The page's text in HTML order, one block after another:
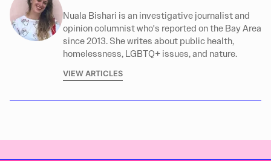
Nuala Bishari is an investigative journalist and
opinion columnist who's reported on the Bay Area
since 2013. She writes about public health,
homelessness, LGBTQ+ issues, and nature.
VIEW ARTICLES